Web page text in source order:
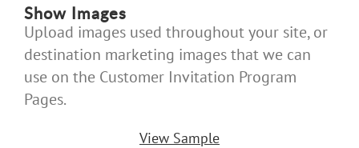
Show Images
Upload images used throughout your site, or
destination marketing images that we can
use on the Customer Invitation Program
Pages.
View Sample